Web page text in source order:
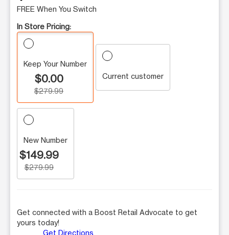
FREE When You Switch
In Store Pricing:
Keep Your Number
$0.00
$279.99
Current customer
New Number
$149.99
$279.99
Get connected with a Boost Retail Advocate to get
yours today!
Get Directions